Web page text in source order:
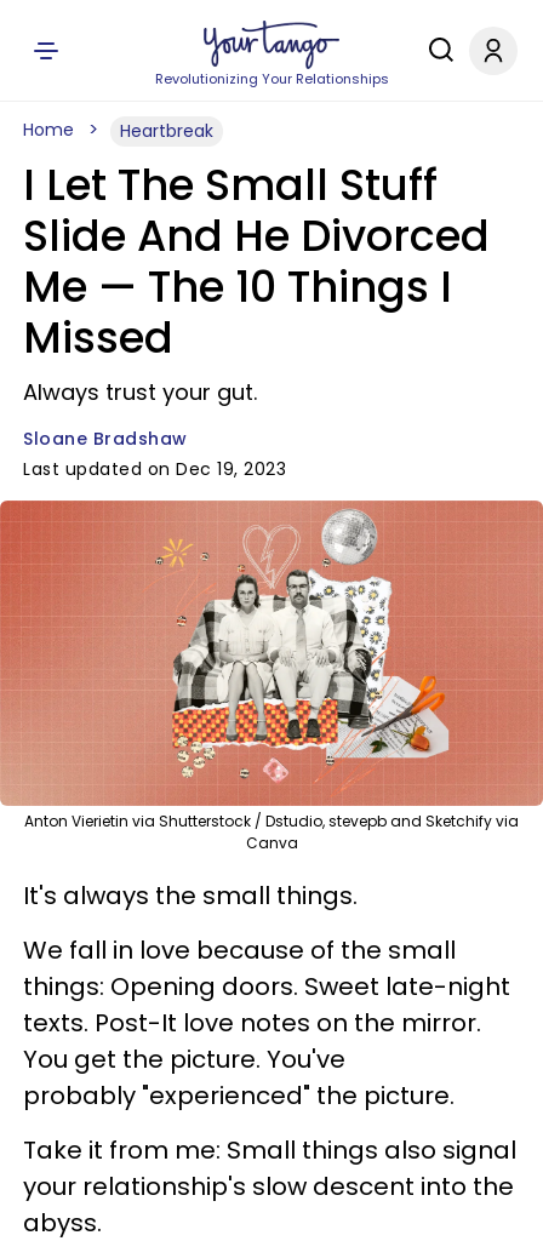
Revolutionizing Your Relationships
Home Heartbreak
I Let The Small Stuff
Slide And He Divorced
Me — The 10 Things I
Missed
Always trust your gut.
Sloane Bradshaw
Last updated on Dec 19, 2023
Anton Vierietin via Shutterstock / Dstudio, stevepb and Sketchify via
Canva
It's always the small things.
We fall in love because of the small
things: Opening doors. Sweet late-night
texts. Post-It love notes on the mirror.
You get the picture. You've
probably "experienced" the picture.
Take it from me: Small things also signal
your relationship's slow descent into the
abyss.